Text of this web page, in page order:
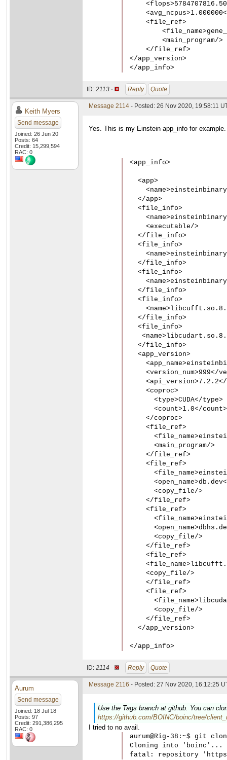
    <file_ref>
        <main_program/>
    </file_ref>
</app_version>
</app_info>
ID: 2113 · Reply Quote
Keith Myers
Send message
Joined: 26 Jun 20
Posts: 64
Credit: 15,299,594
RAC: 0
Message 2114 - Posted: 26 Nov 2020, 19:58:11
Yes. This is my Einstein app_info for example.
<app_info>
  <app>
  </app>
  <file_info>
    <executable/>
  </file_info>
  <file_info>
  </file_info>
  <file_info>
  </file_info>
  <file_info>
  </file_info>
  <file_info>
  </file_info>
  <app_version>
<version_num>999</
    <coproc>
      <type>CUDA</type>
      <count>1.0</count>
    </coproc>
    <file_ref>
      <main_program/>
    </file_ref>
    <file_ref>
      <copy_file/>
    </file_ref>
    <file_ref>
      <copy_file/>
    </file_ref>
    <file_ref>
    <copy_file/>
    </file_ref>
    <file_ref>
      <copy_file/>
    </file_ref>
  </app_version>
</app_info>
ID: 2114 · Reply Quote
Aurum
Send message
Joined: 18 Jul 18
Posts: 97
Credit: 291,386,295
RAC: 0
Message 2116 - Posted: 27 Nov 2020, 16:12:25
Use the Tags branch at github. You can
https://github.com/BOINC/boinc/tree/
I tried to no avail.
aurum@Rig-38:~$ git
Cloning into 'boinc'...